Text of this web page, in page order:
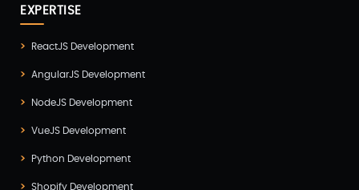
EXPERTISE
ReactJS Development
AngularJS Development
NodeJS Development
VueJS Development
Python Development
Shopify Development